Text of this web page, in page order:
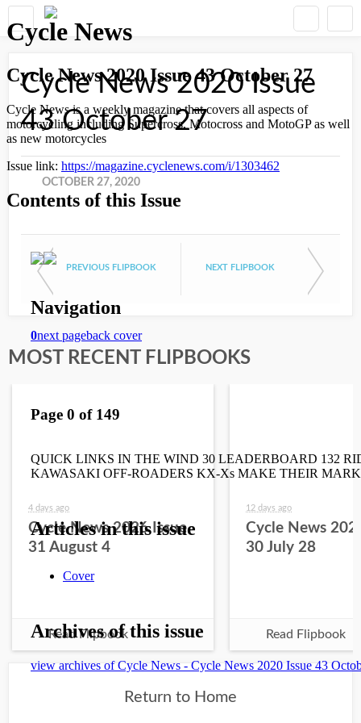
Cycle News 2020 Issue
43 October 27
OCTOBER 27, 2020
PREVIOUS FLIPBOOK NEXT FLIPBOOK
MOST RECENT FLIPBOOKS
4 days ago
Cycle News 2026 Issue
31 August 4
Read Flipbook
12 days ago
Cycle News
30 July 28
Read Flipbook
Return to Home